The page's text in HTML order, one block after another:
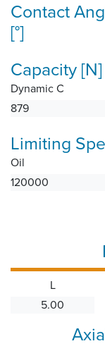
Contact
[°]
Capacity [N]
Dynamic C
879
Limiting
Oil
120000
L
5.00